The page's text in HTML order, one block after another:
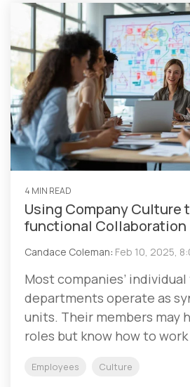
4 MIN READ
Using Company Culture
functional Collaboration
Candace Coleman: Feb 10, 2025,
Most companies’
departments operate as
units. Their members may
roles but know how to
Employees Culture